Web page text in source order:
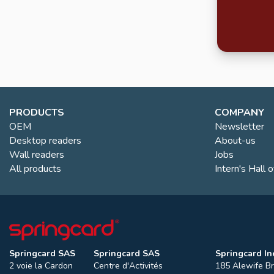
PRODUCTS
OEM
Desktop readers
Wall readers
All products
COMPANY
Newsletter
About-us
Jobs
Intern's Hall
Springcard SAS
2 voie la Cardon
Springcard SAS
Centre d'Activités
Springcard
185 Alewife